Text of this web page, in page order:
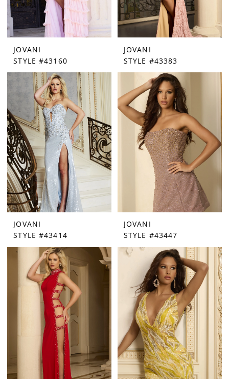
JOVANI
STYLE #43160
JOVANI
STYLE #43383
JOVANI
STYLE #43414
JOVANI
STYLE #43447